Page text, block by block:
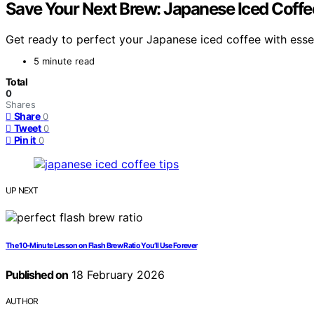
Save Your Next Brew: Japanese Iced
Get ready to perfect your Japanese iced coffee with
5 minute read
Total
0
Shares
Share 0
Tweet 0
Pin it 0
UP NEXT
The 10‑Minute Lesson on Flash Brew Ratio You’ll Use Forever
Published on18 February 2026
AUTHOR